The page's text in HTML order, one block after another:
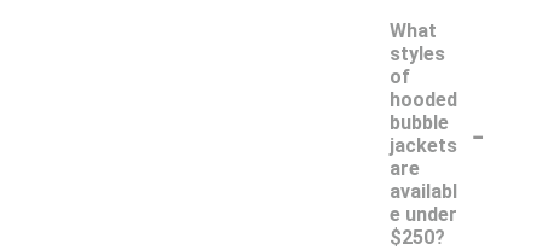
What
styles
of
hooded
bubble
jackets
are
availabl
e under
$250?
-